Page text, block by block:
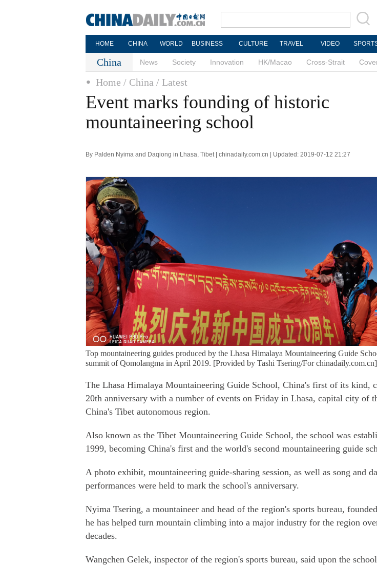
HOME CHINA WORLD BUSINESS CULTURE TRAVEL VIDEO
China News Society Innovation HK/Macao Cross-Strait
Home / China / Latest
Event marks founding of historic
mountaineering school
By Palden Nyima and Daqiong in Lhasa, Tibet | chinadaily.com.cn | Updated: 2019-07-12 21:27
Top mountaineering guides produced by the Lhasa Himalaya Mountaineering Guide
summit of Qomolangma in April 2019. [Provided by Tashi Tsering/For chinadaily.com.cn]
The Lhasa Himalaya Mountaineering Guide School, China's first of its kind,
20th anniversary with a number of events on Friday in Lhasa, capital city of
China's Tibet autonomous region.
Also known as the Tibet Mountaineering Guide School, the school was
1999, becoming China's first and the world's second mountaineering guide
A photo exhibit, mountaineering guide-sharing session, as well as song and
performances were held to mark the school's anniversary.
Nyima Tsering, a mountaineer and head of the region's sports bureau,
he has helped turn mountain climbing into a major industry for the region
decades.
Wangchen Gelek, inspector of the region's sports bureau, said upon the